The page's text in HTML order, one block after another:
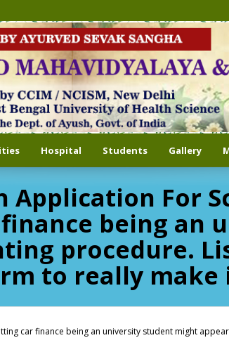
Hospital Students Gallery
Application For
being an
procedure.
to really make
car finance being an university student might